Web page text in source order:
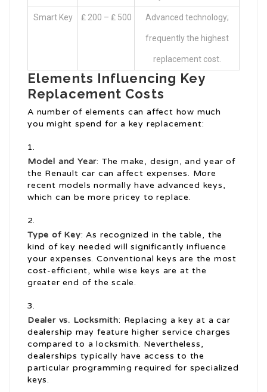
Smart Key ₤ 200 – ₤ 500 Advanced technology;
frequently the highest
replacement cost.
Elements Influencing Key
Replacement Costs
A number of elements can affect how much
you might spend for a key replacement:
Model and Year: The make, design, and year of
the Renault car can affect expenses. More
recent models normally have advanced keys,
which can be more pricey to replace.
Type of Key: As recognized in the table, the
kind of key needed will significantly influence
your expenses. Conventional keys are the most
cost-efficient, while wise keys are at the
greater end of the scale.
Dealer vs. Locksmith: Replacing a key at a car
dealership may feature higher service charges
compared to a locksmith. Nevertheless,
dealerships typically have access to the
particular programming required for specialized
keys.